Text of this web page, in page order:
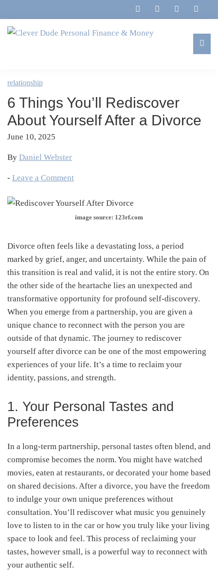
to
primary
to
main
to
primary
to
footer
Personal
Finance
&
Money
Marriage,
&
Life
relationship
6 Things You’ll Rediscover
About Yourself After a Divorce
June 10, 2025
By Daniel Webster
- Leave a Comment
image source: 123rf.com
Divorce often feels like a devastating loss, a period
marked by grief, anger, and uncertainty. While the pain of
this transition is real and valid, it is not the entire story. On
the other side of the heartache lies an unexpected and
transformative opportunity for profound self-discovery.
When you emerge from a partnership, you are given a
unique chance to reconnect with the person you are
outside of that dynamic. The journey to rediscover
yourself after divorce can be one of the most empowering
experiences of your life. It’s a time to reclaim your
identity, passions, and strength.
1. Your Personal Tastes and
Preferences
In a long-term partnership, personal tastes often blend, and
compromise becomes the norm. You might have watched
movies, eaten at restaurants, or decorated your home based
on shared decisions. After a divorce, you have the freedom
to indulge your own unique preferences without
consultation. You’ll rediscover what music you genuinely
love to listen to in the car or how you truly like your living
space to look and feel. This process of reclaiming your
tastes, however small, is a powerful way to reconnect with
your authentic self.